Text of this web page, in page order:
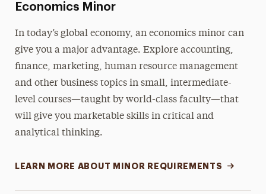
Economics Minor
In today’s global economy, an economics minor can
give you a major advantage. Explore accounting,
finance, marketing, human resource management
and other business topics in small, intermediate-
level courses—taught by world-class faculty—that
will give you marketable skills in critical and
analytical thinking.
LEARN MORE ABOUT MINOR REQUIREMENTS